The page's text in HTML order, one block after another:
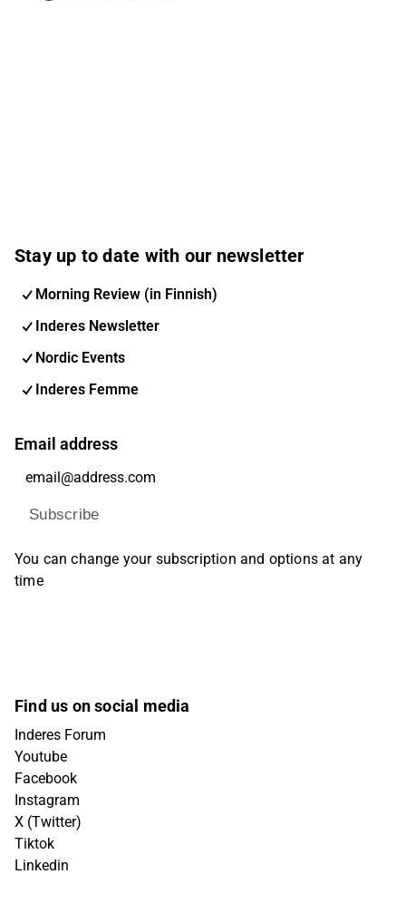
Stay up to date with our newsletter
Morning Review (in Finnish)
Inderes Newsletter
Nordic Events
Inderes Femme
Email address
Subscribe
You can change your subscription and options at any
time
Find us on social media
Inderes Forum
Youtube
Facebook
Instagram
X (Twitter)
Tiktok
Linkedin